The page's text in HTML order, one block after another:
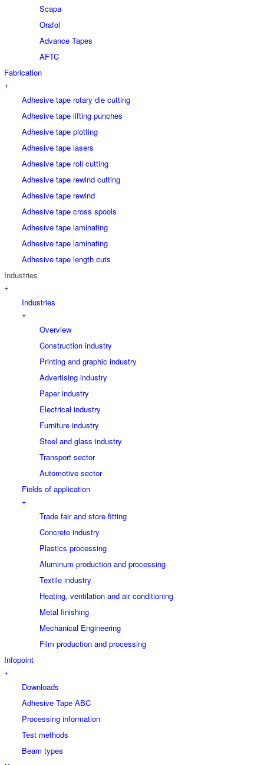
Scapa
Orafol
Advance Tapes
AFTC
Fabrication
+
Adhesive tape rotary die cutting
Adhesive tape lifting punches
Adhesive tape plotting
Adhesive tape lasers
Adhesive tape roll cutting
Adhesive tape rewind cutting
Adhesive tape rewind
Adhesive tape cross spools
Adhesive tape laminating
Adhesive tape laminating
Adhesive tape length cuts
Industries
+
Industries
+
Overview
Construction industry
Printing and graphic industry
Advertising industry
Paper industry
Electrical industry
Furniture industry
Steel and glass industry
Transport sector
Automotive sector
Fields of application
+
Trade fair and store fitting
Concrete industry
Plastics processing
Aluminum production and processing
Textile industry
Heating, ventilation and air conditioning
Metal finishing
Mechanical Engineering
Film production and processing
Infopoint
+
Downloads
Adhesive Tape ABC
Processing information
Test methods
Beam types